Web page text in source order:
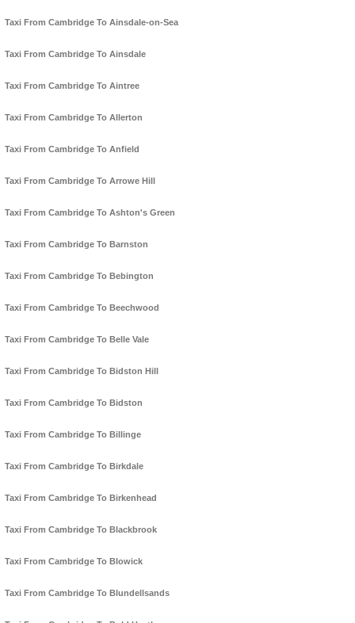
Taxi From Cambridge To Ainsdale-on-Sea
Taxi From Cambridge To Ainsdale
Taxi From Cambridge To Aintree
Taxi From Cambridge To Allerton
Taxi From Cambridge To Anfield
Taxi From Cambridge To Arrowe Hill
Taxi From Cambridge To Ashton's Green
Taxi From Cambridge To Barnston
Taxi From Cambridge To Bebington
Taxi From Cambridge To Beechwood
Taxi From Cambridge To Belle Vale
Taxi From Cambridge To Bidston Hill
Taxi From Cambridge To Bidston
Taxi From Cambridge To Billinge
Taxi From Cambridge To Birkdale
Taxi From Cambridge To Birkenhead
Taxi From Cambridge To Blackbrook
Taxi From Cambridge To Blowick
Taxi From Cambridge To Blundellsands